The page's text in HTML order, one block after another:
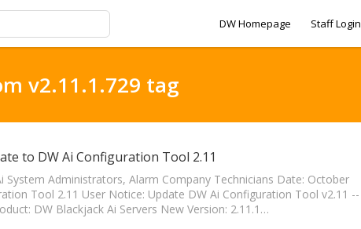
DW Homepage Staff Login
v2.11.1.729 tag
to DW Ai Configuration Tool 2.11
System Administrators, Alarm Company Technicians Date: October
Tool 2.11 User Notice: Update DW Ai Configuration Tool v2.11 --
DW Blackjack Ai Servers New Version: 2.11.1…